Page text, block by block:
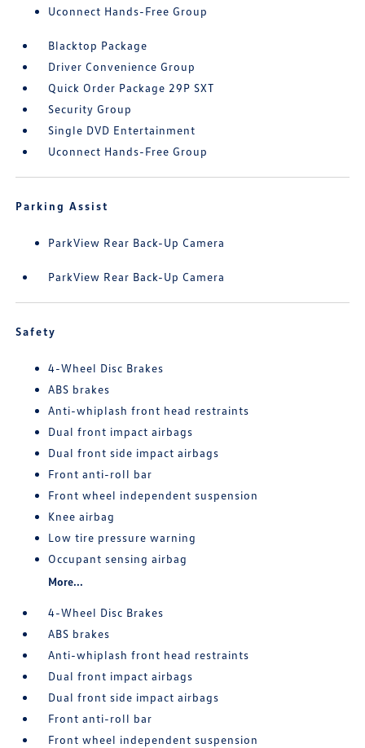
Uconnect Hands-Free Group
Blacktop Package
Driver Convenience Group
Quick Order Package 29P SXT
Security Group
Single DVD Entertainment
Uconnect Hands-Free Group
Parking Assist
ParkView Rear Back-Up Camera
ParkView Rear Back-Up Camera
Safety
4-Wheel Disc Brakes
ABS brakes
Anti-whiplash front head restraints
Dual front impact airbags
Dual front side impact airbags
Front anti-roll bar
Front wheel independent suspension
Knee airbag
Low tire pressure warning
Occupant sensing airbag
More...
4-Wheel Disc Brakes
ABS brakes
Anti-whiplash front head restraints
Dual front impact airbags
Dual front side impact airbags
Front anti-roll bar
Front wheel independent suspension